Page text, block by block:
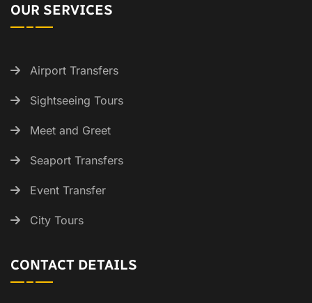
OUR SERVICES
Airport Transfers
Sightseeing Tours
Meet and Greet
Seaport Transfers
Event Transfer
City Tours
CONTACT DETAILS